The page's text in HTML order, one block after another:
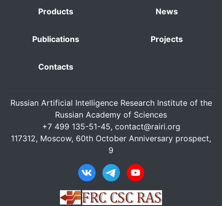
Products News
Publications Projects
Contacts
Russian Artificial Intelligence Research Institute of the
Russian Academy of Sciences
+7 499 135-51-45, contact@rairi.org
117312, Moscow, 60th October Anniversary prospect,
9